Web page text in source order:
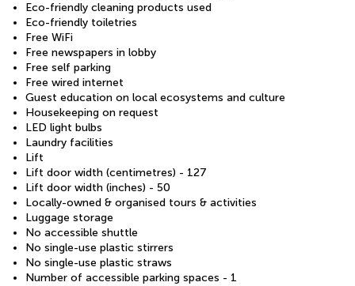
Eco-friendly cleaning products used
Eco-friendly toiletries
Free WiFi
Free newspapers in lobby
Free self parking
Free wired internet
Guest education on local ecosystems and culture
Housekeeping on request
LED light bulbs
Laundry facilities
Lift
Lift door width (centimetres) - 127
Lift door width (inches) - 50
Locally-owned & organised tours & activities
Luggage storage
No accessible shuttle
No single-use plastic stirrers
No single-use plastic straws
Number of accessible parking spaces - 1